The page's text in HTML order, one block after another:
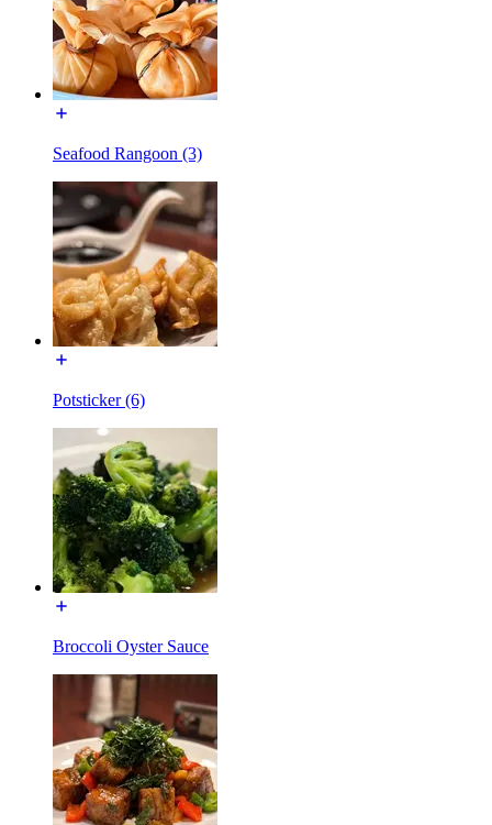
Seafood Rangoon (3)
Potsticker (6)
Broccoli Oyster Sauce